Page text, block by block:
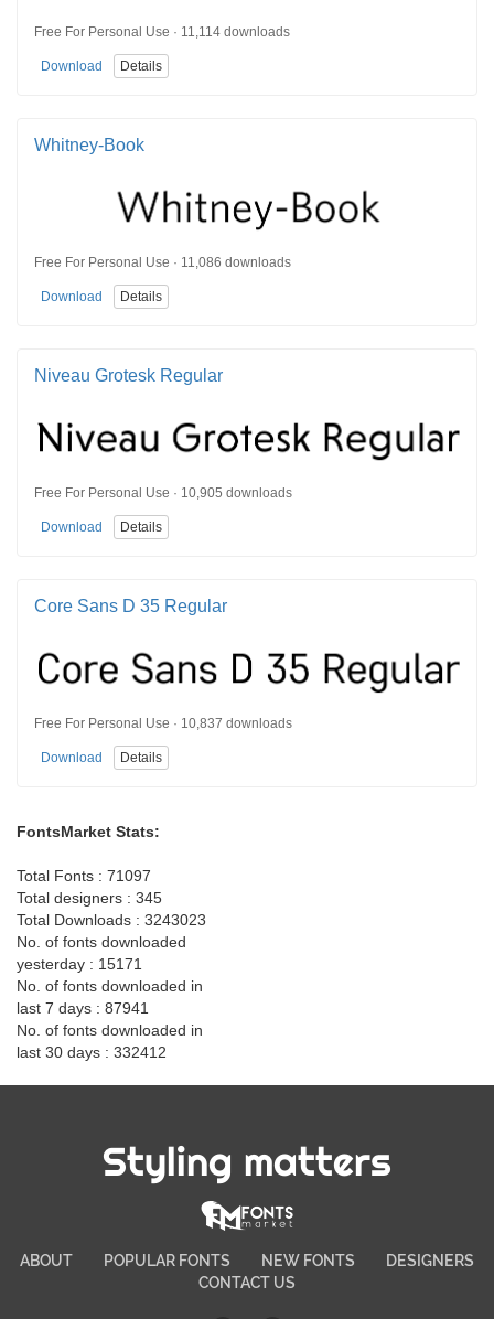
Free For Personal Use · 11,114 downloads
Download Details
Whitney-Book
Free For Personal Use · 11,086 downloads
Download Details
Niveau Grotesk Regular
Free For Personal Use · 10,905 downloads
Download Details
Core Sans D 35 Regular
Free For Personal Use · 10,837 downloads
Download Details
FontsMarket Stats:
Total Fonts : 71097
Total designers : 345
Total Downloads : 3243023
No. of fonts downloaded
yesterday : 15171
No. of fonts downloaded in
last 7 days : 87941
No. of fonts downloaded in
last 30 days : 332412
Styling matters
ABOUT POPULAR FONTS NEW FONTS
DESIGNERS
CONTACT US